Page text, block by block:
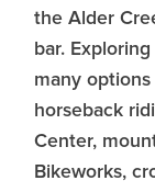
the Alder
bar.
many
horseback
Center,
Bikeworks,